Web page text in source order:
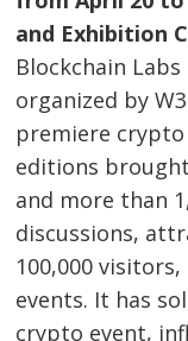
and Exhibition
Blockchain
organized by
premiere
editions
and more than
discussions,
100,000
events. It has
crypto event,